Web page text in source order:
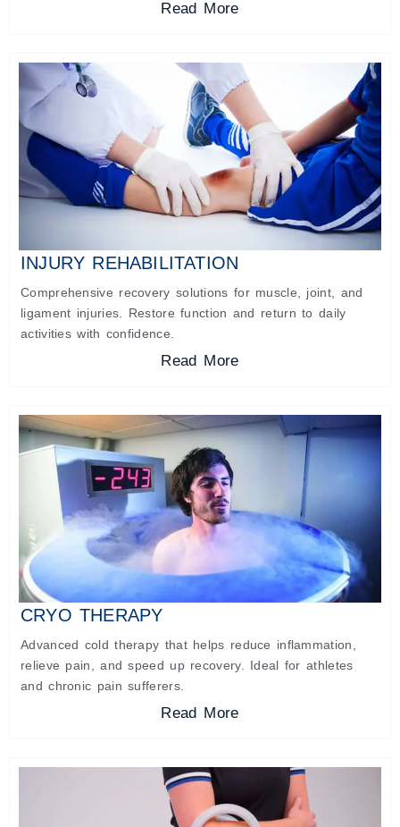
Read More
INJURY REHABILITATION
Comprehensive recovery solutions for muscle, joint, and
ligament injuries. Restore function and return to daily
activities with confidence.
Read More
CRYO THERAPY
Advanced cold therapy that helps reduce inflammation,
relieve pain, and speed up recovery. Ideal for athletes
and chronic pain sufferers.
Read More